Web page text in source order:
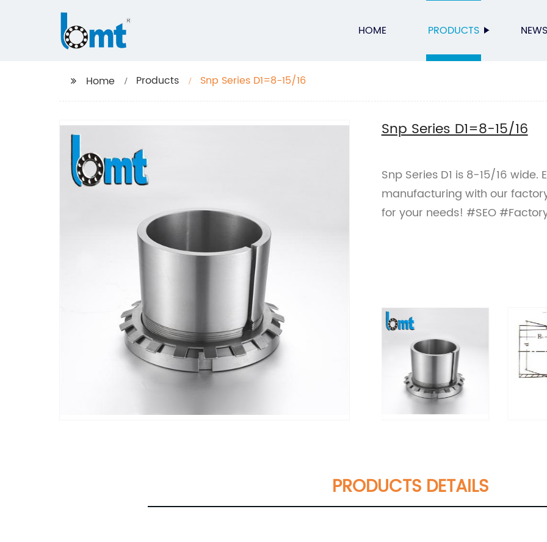
HOME PRODUCTS NEWS
Home Products Snp Series D1=8-15/16
Snp Series D1=8-15/16
Snp Series D1 is 8-15/16
manufacturing with our
for your needs! #SEO
PRODUCTS DETAILS